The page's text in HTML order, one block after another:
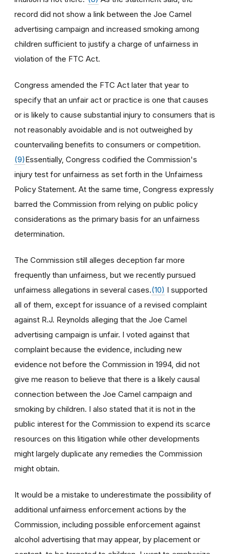
record did not show a link between the Joe Camel
advertising campaign and increased smoking among
children sufficient to justify a charge of unfairness in
violation of the FTC Act.
Congress amended the FTC Act later that year to
specify that an unfair act or practice is one that causes
or is likely to cause substantial injury to consumers that is
not reasonably avoidable and is not outweighed by
countervailing benefits to consumers or competition.
(9)Essentially, Congress codified the Commission's
injury test for unfairness as set forth in the Unfairness
Policy Statement. At the same time, Congress expressly
barred the Commission from relying on public policy
considerations as the primary basis for an unfairness
determination.
The Commission still alleges deception far more
frequently than unfairness, but we recently pursued
unfairness allegations in several cases.(10) I supported
all of them, except for issuance of a revised complaint
against R.J. Reynolds alleging that the Joe Camel
advertising campaign is unfair. I voted against that
complaint because the evidence, including new
evidence not before the Commission in 1994, did not
give me reason to believe that there is a likely causal
connection between the Joe Camel campaign and
smoking by children. I also stated that it is not in the
public interest for the Commission to expend its scarce
resources on this litigation while other developments
might largely duplicate any remedies the Commission
might obtain.
It would be a mistake to underestimate the possibility of
additional unfairness enforcement actions by the
Commission, including possible enforcement against
alcohol advertising that may appear, by placement or